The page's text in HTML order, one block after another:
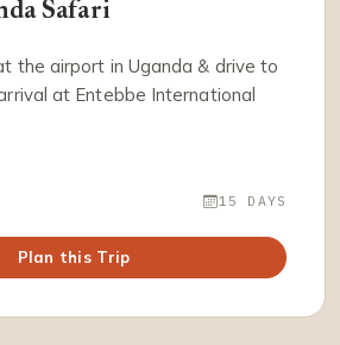
Safari
the airport in Uganda & drive to
at Entebbe International
15 DAYS
Plan this Trip